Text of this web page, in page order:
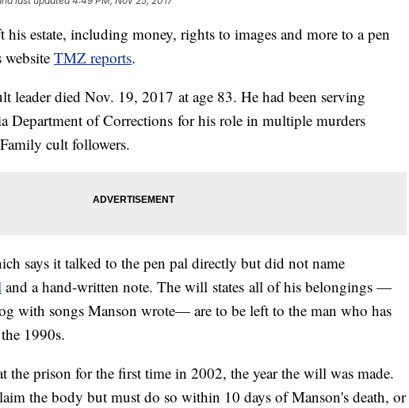
his estate, including money, rights to images and more to a pen
websiteTMZ reports.
leader died Nov. 19, 2017 at age 83. He had been serving
Department of Corrections for his role in multiple murders
cult followers.
says it talked to the pen pal directly but did not name
and a hand-written note. The will states all of his belongings —
with songs Manson wrote— are to be left to the man who has
1990s.
the prison for the first time in 2002, the year the will was made.
the body but must do so within 10 days of Manson's death, or